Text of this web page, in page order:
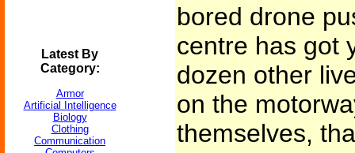
Latest By
Category:
Armor
Artificial Intelligence
Biology
Clothing
Communication
bored drone
centre has got
dozen other
on the
themselves,